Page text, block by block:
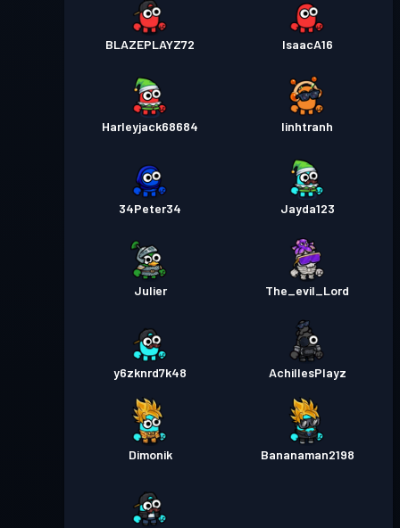
BLAZEPLAYZ72 IsaacA16
Harleyjack68684 linhtranh
34Peter34 Jayda123
Julier The_evil_Lord
y6zknrd7k48 AchillesPlayz
Dimonik Bananaman2198